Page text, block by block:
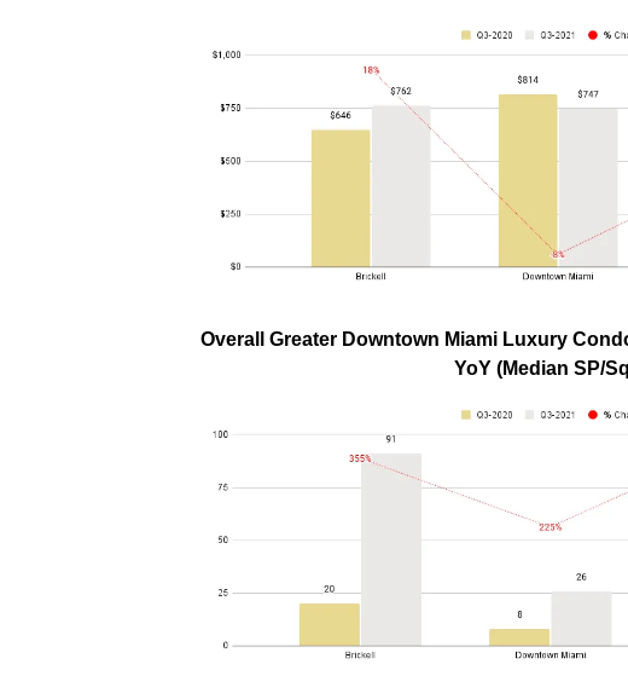
Overall Greater Downtown Miami Luxury
YoY (Median SP/